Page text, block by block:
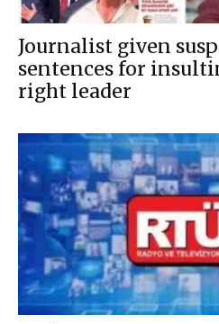
Journalist given
sentences for
right leader